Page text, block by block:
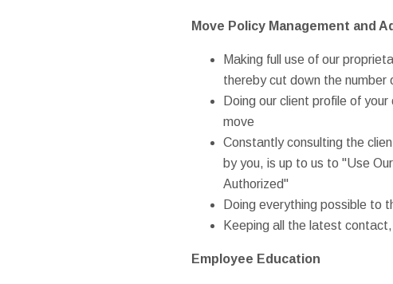
Move Policy Management and
Making full use of our
thereby cut down the number
Doing our client profile of
move
Constantly consulting the
by you, is up to us to "Use
Authorized"
Doing everything possible to
Keeping all the latest
Employee Education